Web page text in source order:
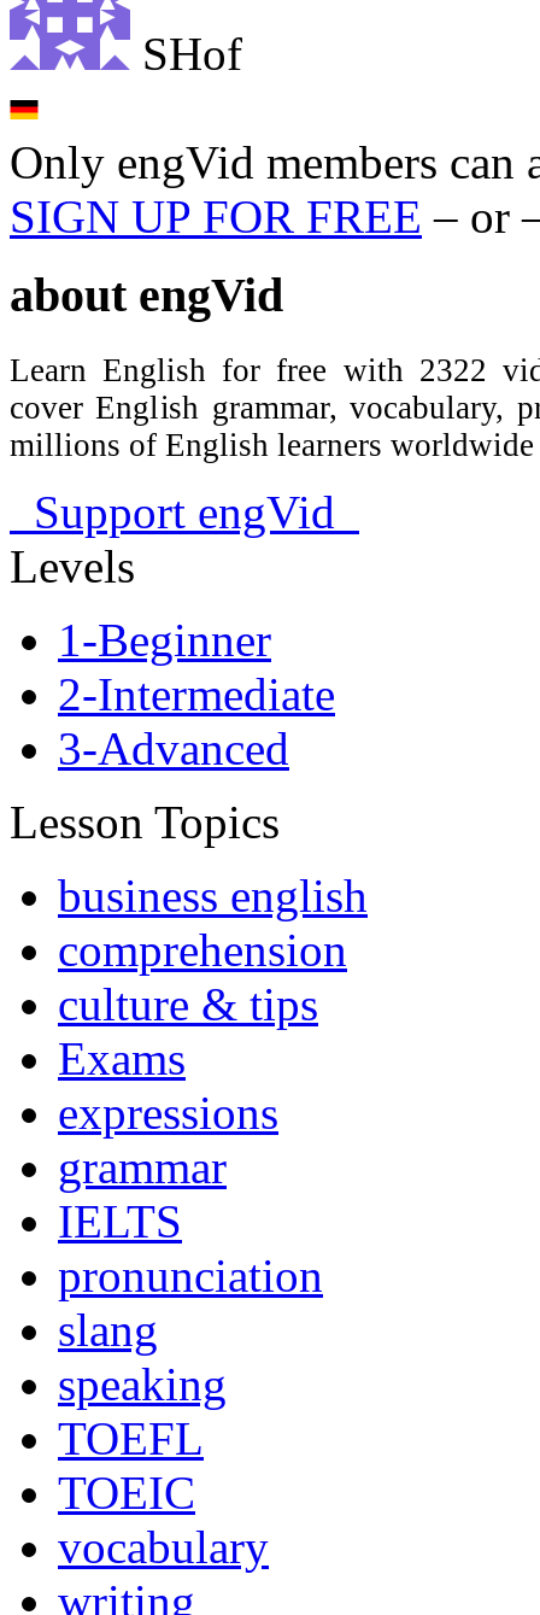
SHof
Only engVid members can
SIGN UP FOR FREE – or
about engVid
Learn English for free with 2322
cover English grammar, vocabulary,
millions of English learners
Support engVid
Levels
1-Beginner
2-Intermediate
3-Advanced
Lesson Topics
business english
comprehension
culture & tips
Exams
expressions
grammar
IELTS
pronunciation
slang
speaking
TOEFL
TOEIC
vocabulary
writing